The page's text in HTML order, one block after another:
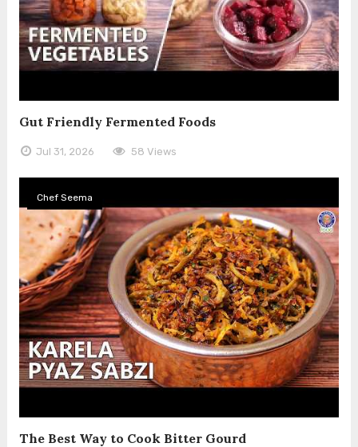
Gut Friendly Fermented Foods
Jul 31, 2026 58 Views
Chef Seema
The Best Way to Cook Bitter Gourd